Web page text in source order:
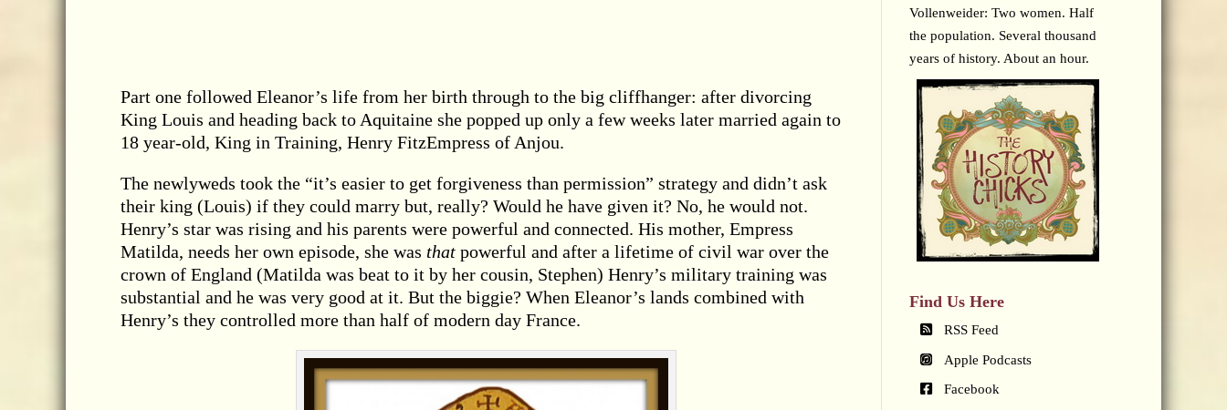
Part one followed Eleanor’s life from her birth through to the big cliffhanger: after divorcing
King Louis and heading back to Aquitaine she popped up only a few weeks later married again to
18 year-old, King in Training, Henry FitzEmpress of Anjou.
The newlyweds took the “it’s easier to get forgiveness than permission” strategy and didn’t ask
their king (Louis) if they could marry but, really? Would he have given it? No, he would not.
Henry’s star was rising and his parents were powerful and connected. His mother, Empress
Matilda, needs her own episode, she was that powerful and after a lifetime of civil war over the
crown of England (Matilda was beat to it by her cousin, Stephen) Henry’s military training was
substantial and he was very good at it. But the biggie? When Eleanor’s lands combined with
Henry’s they controlled more than half of modern day France.
Vollenweider: Two women. Half
the population. Several thousand
years of history. About an hour.
Find Us Here
RSS Feed
Apple Podcasts
Facebook